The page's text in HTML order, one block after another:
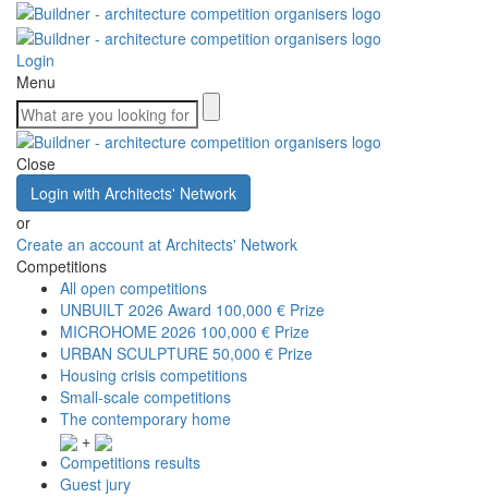
Login
Menu
Close
Login with Architects' Network
or
Create an account at Architects' Network
Competitions
All open competitions
UNBUILT 2026 Award 100,000 € Prize
MICROHOME 2026 100,000 € Prize
URBAN SCULPTURE 50,000 € Prize
Housing crisis competitions
Small-scale competitions
The contemporary home
+
Competitions results
Guest jury